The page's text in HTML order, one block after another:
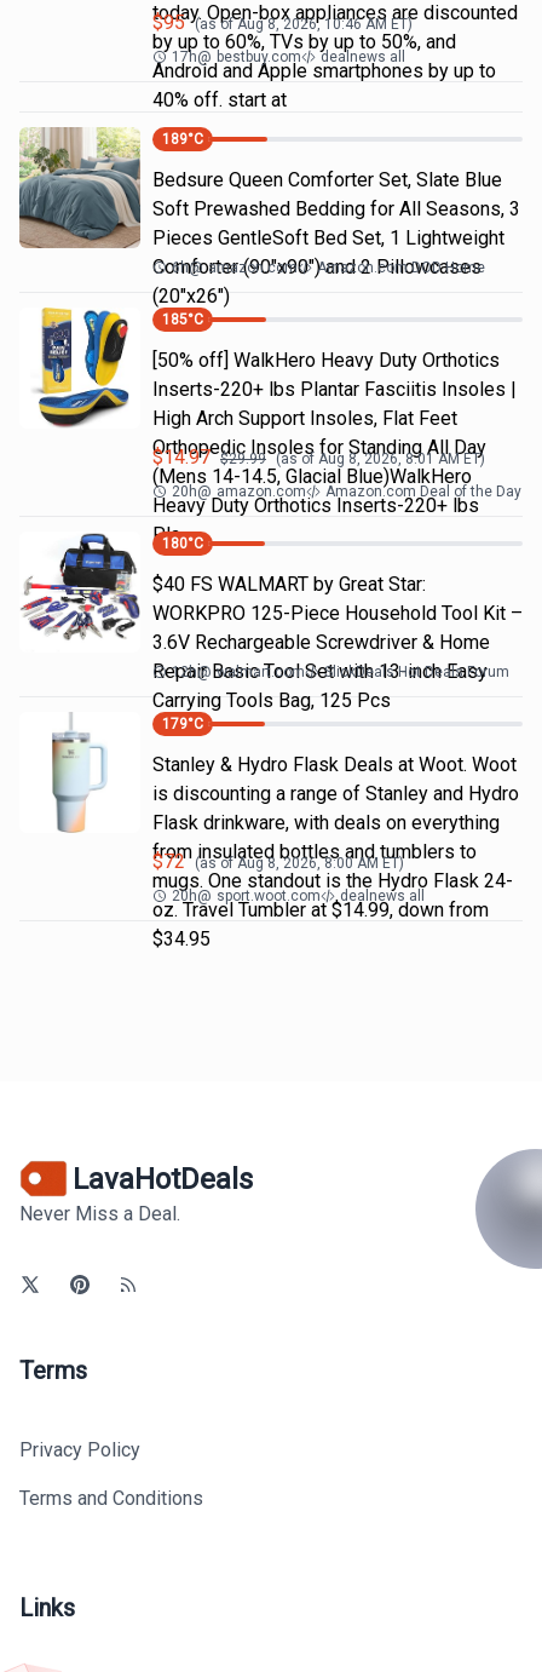
today. Open-box appliances are discounted
by up to 60%, TVs by up to 50%, and
Android and Apple smartphones by up to
40% off. start at
$95 (as ofAug 8, 2026, 10:46 AM ET)
17h@ bestbuy.com dealnews all
189°C
Bedsure Queen Comforter Set, Slate Blue
Soft Prewashed Bedding for All Seasons, 3
Pieces GentleSoft Bed Set, 1 Lightweight
Comforter (90"x90") and 2 Pillowcases
(20"x26")
6h@ amazon.com Amazon.com DOD Home
185°C
[50% off] WalkHero Heavy Duty Orthotics
Inserts-220+ lbs Plantar Fasciitis Insoles |
High Arch Support Insoles, Flat Feet
Orthopedic Insoles for Standing All Day
(Mens 14-14.5, Glacial Blue)WalkHero
Heavy Duty Orthotics Inserts-220+ lbs
Pla…
$14.97 $29.99 (as of Aug 8, 2026, 8:01 AMET)
20h@ amazon.com Amazon.com Deal of the Day
180°C
$40 FS WALMART by Great Star:
WORKPRO 125-Piece Household Tool Kit –
3.6V Rechargeable Screwdriver & Home
Repair Basic Tool Set with 13-inch Easy
Carrying Tools Bag, 125 Pcs
12h@ walmart.com SlickDeals Hot Deals Forum
179°C
Stanley & Hydro Flask Deals at Woot. Woot
is discounting a range of Stanley and Hydro
Flask drinkware, with deals on everything
from insulated bottles and tumblers to
mugs. One standout is the Hydro Flask 24-
oz. Travel Tumbler at $14.99, down from
$34.95
$72 (as ofAug 8, 2026, 8:00 AM ET)
20h@ sport.woot.com dealnews all
LavaHotDeals
Never Miss a Deal.
Terms
Privacy Policy
Terms and Conditions
Links